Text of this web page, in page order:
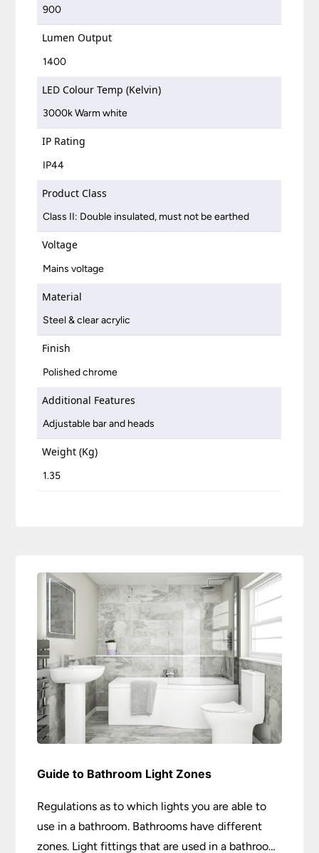
900
Lumen Output
1400
LED Colour Temp (Kelvin)
3000k Warm white
IP Rating
IP44
Product Class
Class II: Double insulated, must not be earthed
Voltage
Mains voltage
Material
Steel & clear acrylic
Finish
Polished chrome
Additional Features
Adjustable bar and heads
Weight (Kg)
1.35
Guide to Bathroom Light Zones
Regulations as to which lights you are able to
use in a bathroom. Bathrooms have different
zones. Light fittings that are used in a bathroom